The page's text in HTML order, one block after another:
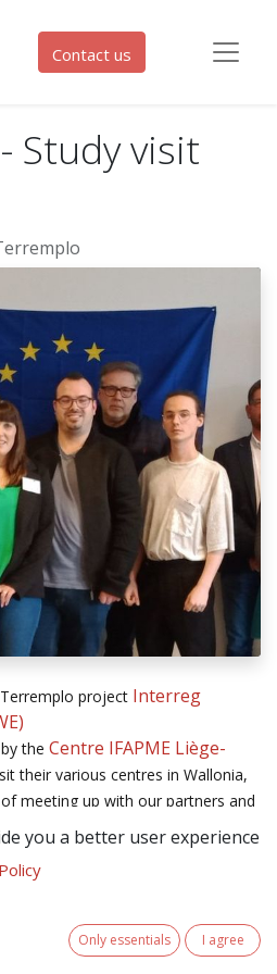
Contact us
Study visit
project Interreg
the Centre IFAPME Liège-
their various centres in Wallonia,
meeting up with our partners and
project.
opportunity for us to take an in-
partners for their warm
visits, which will enable us to work
you a better user experience
Only essentials I agree